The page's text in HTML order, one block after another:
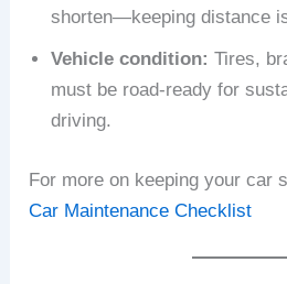
shorten—keeping distance
Vehicle condition: Tires,
must be road-ready for
driving.
For more on keeping your car
Car Maintenance Checklist